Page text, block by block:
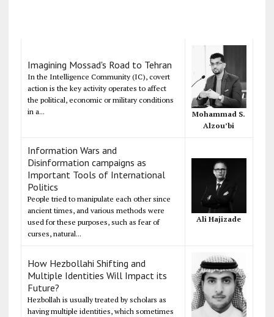
Imagining Mossad's Road to Tehran
In the Intelligence Community (IC), covert
action is the key activity operates to affect
the political, economic or military conditions
in a...
Mohammad S.
Alzou’bi
Information Wars and
Disinformation campaigns as
Important Tools of International
Politics
People tried to manipulate each other since
ancient times, and various methods were
used for these purposes, such as fear of
curses, natural...
Ali Hajizade
How Hezbollahi Shifting and
Multiple Identities Will Impact its
Future?
Hezbollah is usually treated by scholars as
having multiple identities, which sometimes